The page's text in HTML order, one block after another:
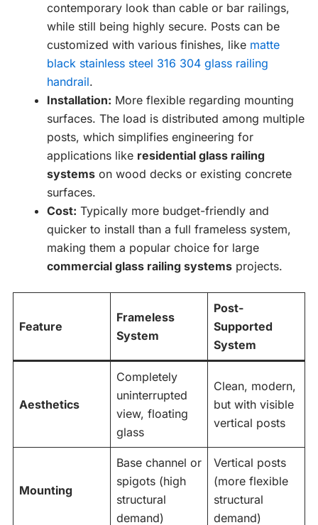
contemporary look than cable or bar railings,
while still being highly secure. Posts can be
customized with various finishes, like matte
black stainless steel 316 304 glass railing
handrail.
Installation: More flexible regarding mounting
surfaces. The load is distributed among multiple
posts, which simplifies engineering for
applications like residential glass railing
systems on wood decks or existing concrete
surfaces.
Cost: Typically more budget-friendly and
quicker to install than a full frameless system,
making them a popular choice for large
commercial glass railing systems projects.
Feature
Frameless
System
Post-
Supported
System
Aesthetics
Completely
uninterrupted
view, floating
glass
Clean, modern,
but with visible
vertical posts
Mounting
Base channel or
spigots (high
structural
demand)
Vertical posts
(more flexible
structural
demand)